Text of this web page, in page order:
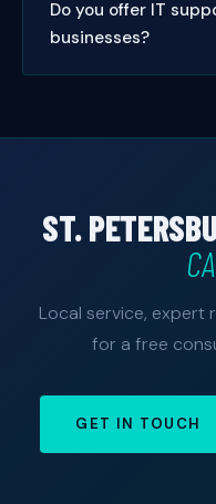
help.
on-site visits in St.
same-day or next-
service clients get
Do you offer IT
businesses?
small to mid-sized
ST.
Local service, expert
for a free
GET IN TOUCH